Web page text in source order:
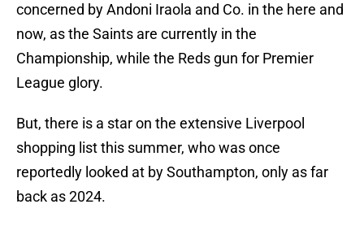
concerned by Andoni Iraola and Co. in the here and
now, as the Saints are currently in the
Championship, while the Reds gun for Premier
League glory.
But, there is a star on the extensive Liverpool
shopping list this summer, who was once
reportedly looked at by Southampton, only as far
back as 2024.